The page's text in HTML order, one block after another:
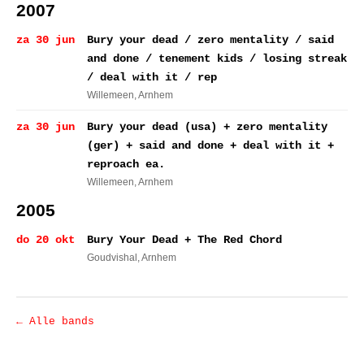
2007
za 30 jun
Bury your dead / zero mentality / said
and done / tenement kids / losing streak
/ deal with it / rep
Willemeen, Arnhem
za 30 jun
Bury your dead (usa) + zero mentality
(ger) + said and done + deal with it +
reproach ea.
Willemeen, Arnhem
2005
do 20 okt Bury Your Dead + The Red Chord
Goudvishal , Arnhem
← Alle bands